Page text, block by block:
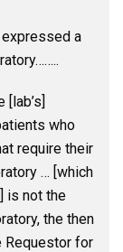
a
who
require their
… [which
is not the
the then
Requestor for